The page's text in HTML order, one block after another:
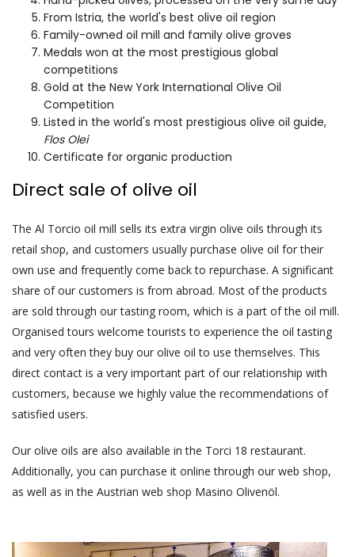
From Istria, the world's best olive oil region
Family-owned oil mill and family olive groves
Medals won at the most prestigious global
competitions
Gold at the New York International Olive Oil
Competition
Listed in the world's most prestigious olive oil guide,
Flos Olei
Certificate for organic production
Direct sale of olive oil
The Al Torcio oil mill sells its extra virgin olive oils through its
retail shop, and customers usually purchase olive oil for their
own use and frequently come back to repurchase. A significant
share of our customers is from abroad. Most of the products
are sold through our tasting room, which is a part of the oil mill.
Organised tours welcome tourists to experience the oil tasting
and very often they buy our olive oil to use themselves. This
direct contact is a very important part of our relationship with
customers, because we highly value the recommendations of
satisfied users.
Our olive oils are also available in the Torci 18 restaurant.
Additionally, you can purchase it online through our web shop,
as well as in the Austrian web shop Masino Olivenöl.